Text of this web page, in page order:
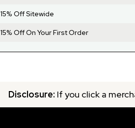
15% Off Sitewide
15% Off On Your First Order
Disclosure: If you click a